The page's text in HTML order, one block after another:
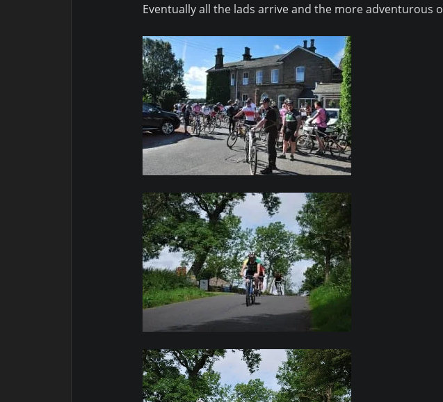
Eventually all the lads arrive and the more adventurous